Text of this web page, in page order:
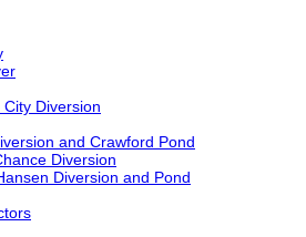
City Diversion
and Crawford Pond
Diversion
Diversion and Pond